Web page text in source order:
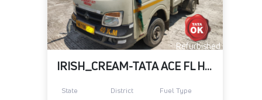
Refurbished
IRISH_CREAM-TATA ACE FL HT HD BS 4
State District Fuel Type